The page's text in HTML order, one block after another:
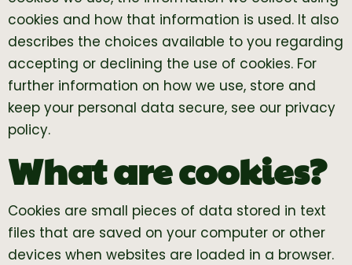
cookies and how that information is used. It also
describes the choices available to you regarding
accepting or declining the use of cookies. For
further information on how we use, store and
keep your personal data secure, see our privacy
policy.
What are cookies?
Cookies are small pieces of data stored in text
files that are saved on your computer or other
devices when websites are loaded in a browser.